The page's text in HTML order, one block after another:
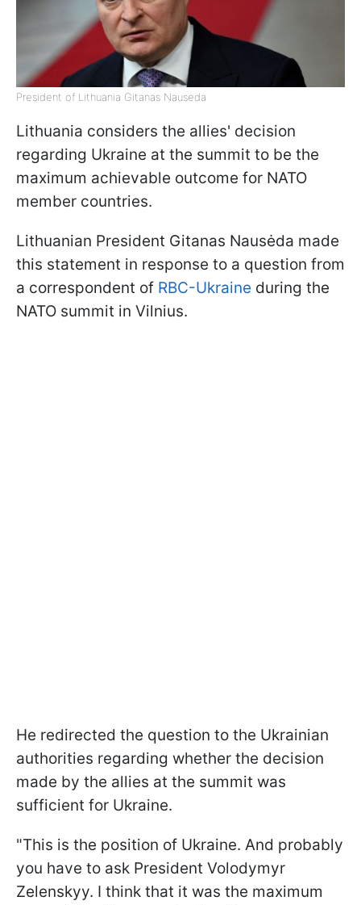
President of Lithuania Gitanas Nausėda
Lithuania considers the allies' decision
regarding Ukraine at the summit to be the
maximum achievable outcome for NATO
member countries.
Lithuanian President Gitanas Nausėda made
this statement in response to a question from
a correspondent of RBC-Ukraine during the
NATO summit in Vilnius.
He redirected the question to the Ukrainian
authorities regarding whether the decision
made by the allies at the summit was
sufficient for Ukraine.
"This is the position of Ukraine. And probably
you have to ask President Volodymyr
Zelenskyy. I think that it was the maximum